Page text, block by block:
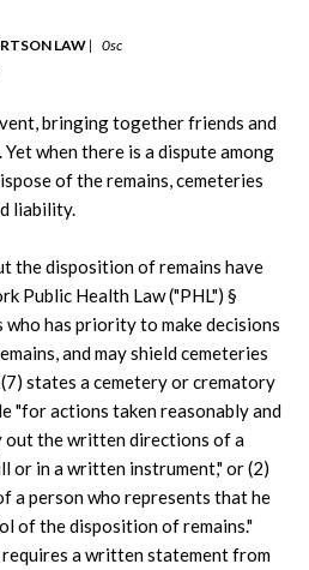
LAW |
0sc
bringing together friends and
when there is a dispute among
of the remains, cemeteries
liability.
the disposition of remains have
Public Health Law ("PHL") §
has priority to make decisions
and may shield cemeteries
states a cemetery or crematory
"for actions taken reasonably and
out the written directions of a
or in a written instrument," or (2)
a person who represents that he
of the disposition of remains."
a written statement from